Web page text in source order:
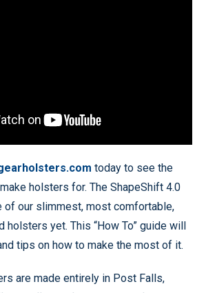
today to see the
holsters for. The ShapeShift 4.0
of our slimmest, most comfortable,
holsters yet. This “How To” guide will
tips on how to make the most of it.
are made entirely in Post Falls,